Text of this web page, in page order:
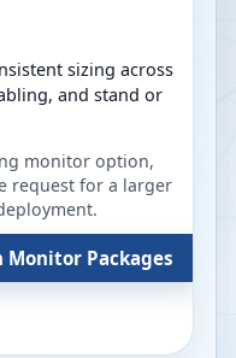
sizing across
and stand or
monitor option,
request for a larger
Monitor Packages